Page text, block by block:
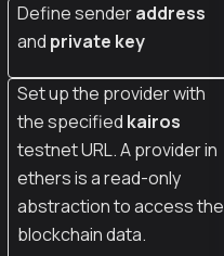
Define senderaddress
and private key
Set up the provider with
the specified kairos
testnet URL. A provider in
ethers is a read-only
abstraction to access the
blockchain data.